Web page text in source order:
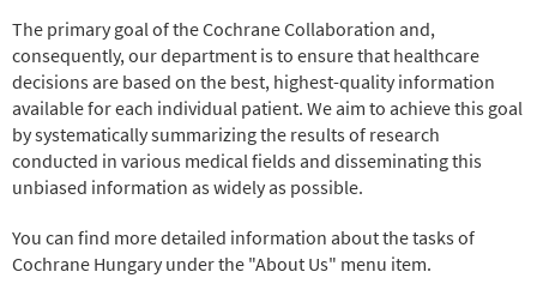
The primary goal of the Cochrane Collaboration and,
consequently, our department is to ensure that healthcare
decisions are based on the best, highest-quality information
available for each individual patient. We aim to achieve this goal
by systematically summarizing the results of research
conducted in various medical fields and disseminating this
unbiased information as widely as possible.
You can find more detailed information about the tasks of
Cochrane Hungary under the "About Us" menu item.